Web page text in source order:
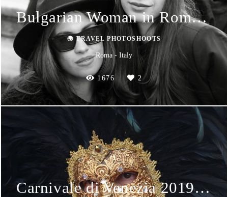
Bulgarian Woman in Roma 2024
🌍 TRAVEL PHOTOSHOOTS
Roma - Italy
1676 2
Carnivale di Venezia 2019 - Masks